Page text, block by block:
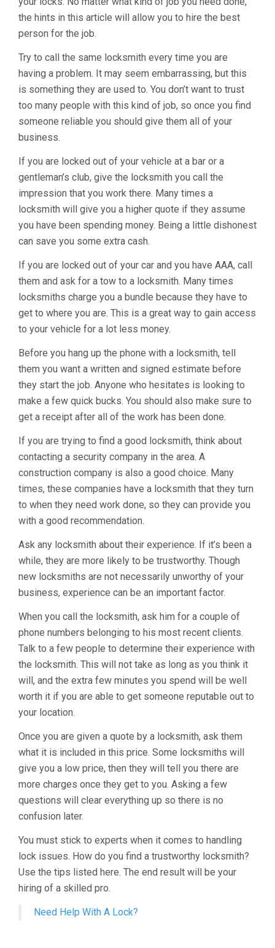
the hints in this article will allow you to hire the best
person for the job.
Try to call the same locksmith every time you are
having a problem. It may seem embarrassing, but this
is something they are used to. You don’t want to trust
too many people with this kind of job, so once you find
someone reliable you should give them all of your
business.
If you are locked out of your vehicle at a bar or a
gentleman’s club, give the locksmith you call the
impression that you work there. Many times a
locksmith will give you a higher quote if they assume
you have been spending money. Being a little dishonest
can save you some extra cash.
If you are locked out of your car and you have AAA, call
them and ask for a tow to a locksmith. Many times
locksmiths charge you a bundle because they have to
get to where you are. This is a great way to gain access
to your vehicle for a lot less money.
Before you hang up the phone with a locksmith, tell
them you want a written and signed estimate before
they start the job. Anyone who hesitates is looking to
make a few quick bucks. You should also make sure to
get a receipt after all of the work has been done.
If you are trying to find a good locksmith, think about
contacting a security company in the area. A
construction company is also a good choice. Many
times, these companies have a locksmith that they turn
to when they need work done, so they can provide you
with a good recommendation.
Ask any locksmith about their experience. If it’s been a
while, they are more likely to be trustworthy. Though
new locksmiths are not necessarily unworthy of your
business, experience can be an important factor.
When you call the locksmith, ask him for a couple of
phone numbers belonging to his most recent clients.
Talk to a few people to determine their experience with
the locksmith. This will not take as long as you think it
will, and the extra few minutes you spend will be well
worth it if you are able to get someone reputable out to
your location.
Once you are given a quote by a locksmith, ask them
what it is included in this price. Some locksmiths will
give you a low price, then they will tell you there are
more charges once they get to you. Asking a few
questions will clear everything up so there is no
confusion later.
You must stick to experts when it comes to handling
lock issues. How do you find a trustworthy locksmith?
Use the tips listed here. The end result will be your
hiring of a skilled pro.
Need Help With A Lock?